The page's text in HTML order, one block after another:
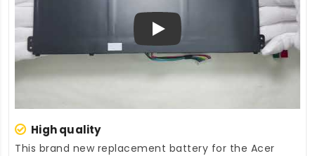
Play
High quality
This brand new replacement battery for the Acer